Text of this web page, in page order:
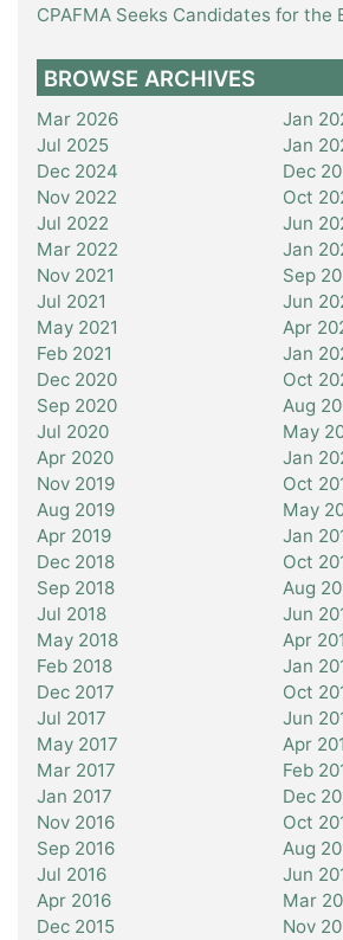
CPAFMA Seeks Candidates for the
BROWSE ARCHIVES
Mar 2026
Jan
Jul 2025
Jan
Dec 2024
Dec
Nov 2022
Oct
Jul 2022
Jun
Mar 2022
Jan
Nov 2021
Sep
Jul 2021
Jun
May 2021
Apr
Feb 2021
Jan
Dec 2020
Oct
Sep 2020
Aug
Jul 2020
May
Apr 2020
Jan
Nov 2019
Oct
Aug 2019
May
Apr 2019
Jan
Dec 2018
Oct
Sep 2018
Aug
Jul 2018
Jun
May 2018
Apr
Feb 2018
Jan
Dec 2017
Oct
Jul 2017
Jun
May 2017
Apr
Mar 2017
Feb
Jan 2017
Dec
Nov 2016
Oct
Sep 2016
Aug
Jul 2016
Jun
Apr 2016
Mar
Dec 2015
Nov